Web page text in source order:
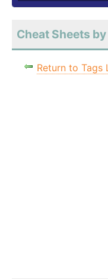
Cheat Sheets by
Return to Tags